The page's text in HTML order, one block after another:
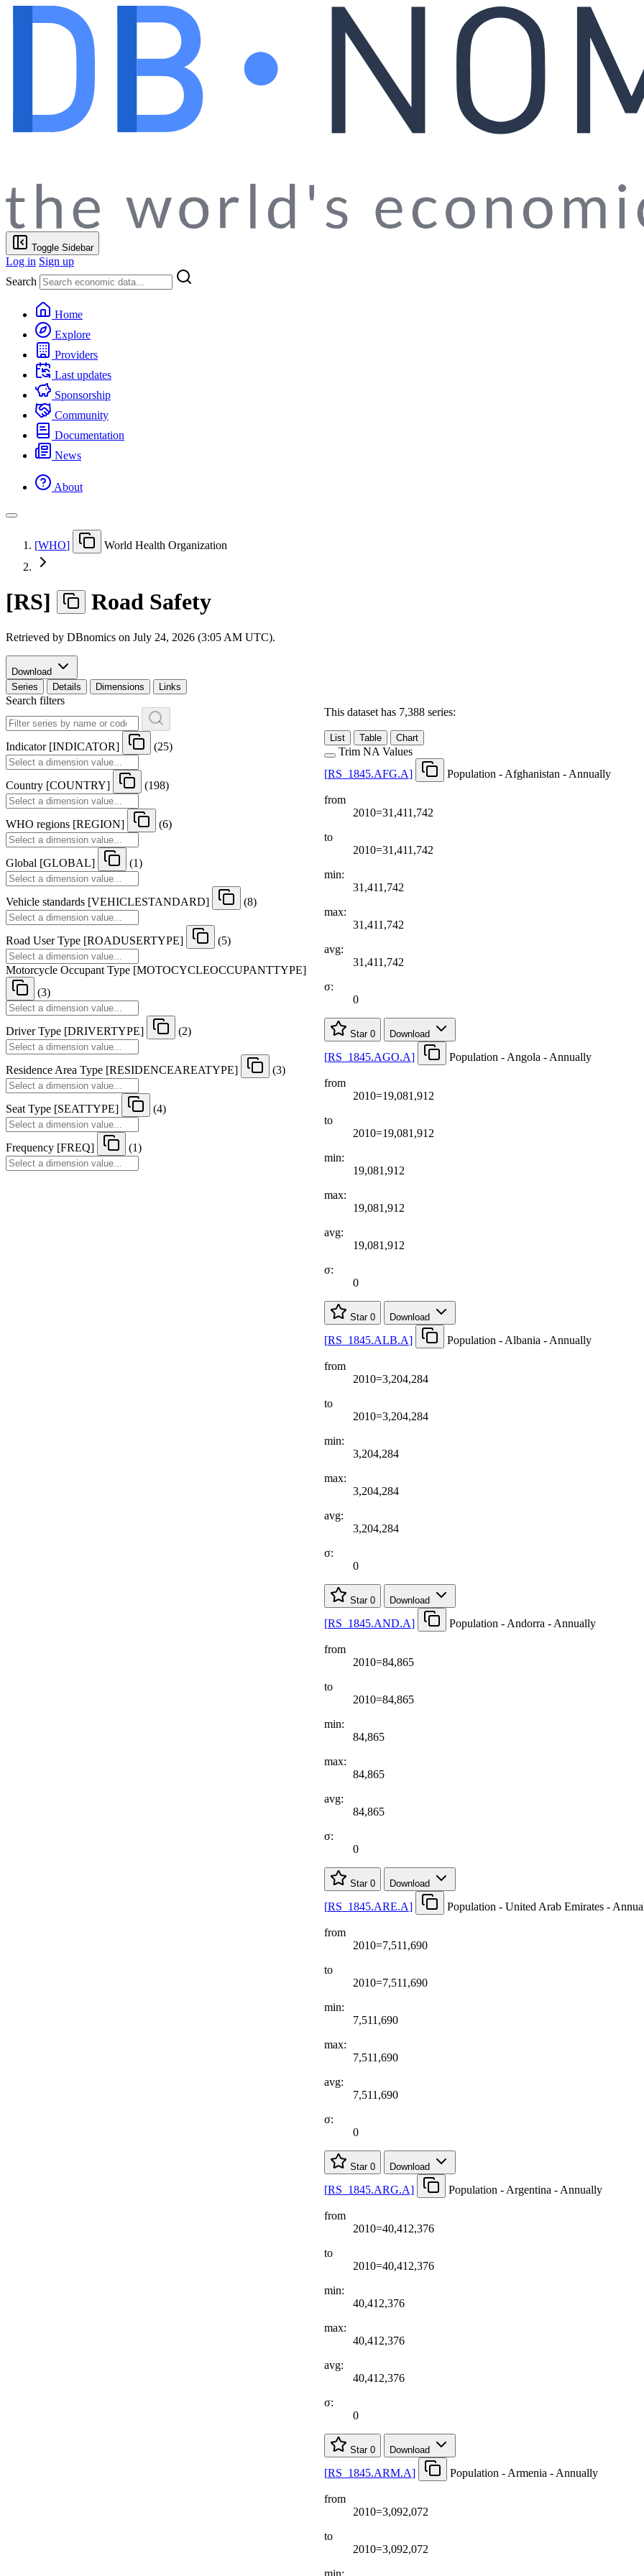
Toggle Sidebar
Log in Sign up
Search
Home
Explore
Providers
Last updates
Sponsorship
Community
Documentation
News
About
[WHO] World Health Organization
[RS] Road Safety
Retrieved by DBnomics on July 24, 2026 (3:05 AM UTC).
Download
Series
Details Dimensions Links
Search filters
Indicator [INDICATOR] (25)
Country [COUNTRY] (198)
WHO regions [REGION] (6)
Global [GLOBAL] (1)
Vehicle standards [VEHICLESTANDARD] (8)
Road User Type [ROADUSERTYPE] (5)
Motorcycle Occupant Type [MOTOCYCLEOCCUPANTTYPE]
(3)
Driver Type [DRIVERTYPE] (2)
Residence Area Type [RESIDENCEAREATYPE] (3)
Seat Type [SEATTYPE] (4)
Frequency [FREQ] (1)
This dataset has 7,388 series:
List Table Chart
Trim NA Values
[RS 1845.AFG.A] Population - Afghanistan - Annually
from
2010=31,411,742
to
2010=31,411,742
min:
31,411,742
max:
31,411,742
avg:
31,411,742
σ:
0
Star 0 Download
[RS 1845.AGO.A] Population - Angola - Annually
from
2010=19,081,912
to
2010=19,081,912
min:
19,081,912
max:
19,081,912
avg:
19,081,912
σ:
0
Star 0 Download
[RS 1845.ALB.A] Population - Albania - Annually
from
2010=3,204,284
to
2010=3,204,284
min:
3,204,284
max:
3,204,284
avg:
3,204,284
σ:
0
Star 0 Download
[RS 1845.AND.A] Population - Andorra - Annually
from
2010=84,865
to
2010=84,865
min:
84,865
max:
84,865
avg:
84,865
σ:
0
Star 0 Download
[RS 1845.ARE.A] Population - United Arab Emirates -
from
2010=7,511,690
to
2010=7,511,690
min:
7,511,690
max:
7,511,690
avg:
7,511,690
σ:
0
Star 0 Download
[RS 1845.ARG.A] Population - Argentina - Annually
from
2010=40,412,376
to
2010=40,412,376
min:
40,412,376
max:
40,412,376
avg:
40,412,376
σ:
0
Star 0 Download
[RS 1845.ARM.A] Population - Armenia - Annually
from
2010=3,092,072
to
2010=3,092,072
min: